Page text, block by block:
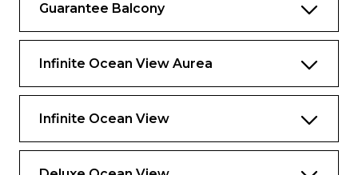
Guarantee Balcony
Infinite Ocean View Aurea
Infinite Ocean View